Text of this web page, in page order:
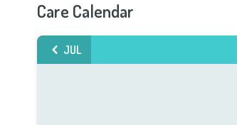
Care Calendar
JUL